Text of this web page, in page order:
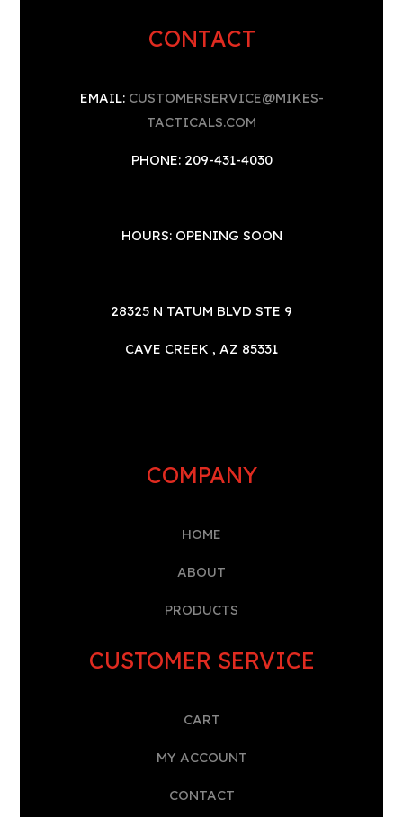
CONTACT
EMAIL: CUSTOMERSERVICE@MIKES-
TACTICALS.COM
PHONE: 209-431-4030
HOURS: OPENING SOON
28325 N TATUM BLVD STE 9
CAVE CREEK , AZ 85331
COMPANY
HOME
ABOUT
PRODUCTS
CUSTOMER SERVICE
CART
MY ACCOUNT
CONTACT